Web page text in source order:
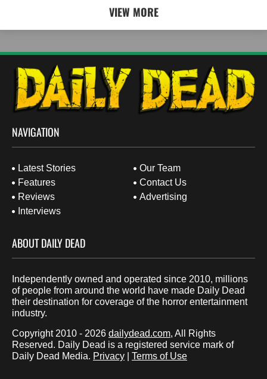
VIEW MORE
NAVIGATION
Latest Stories
Features
Reviews
Interviews
Our Team
Contact Us
Advertising
ABOUT DAILY DEAD
Independently owned and operated since 2010, millions
of people from around the world have made Daily Dead
their destination for coverage of the horror entertainment
industry.
Copyright 2010 - 2026 dailydead.com, All Rights
Reserved. Daily Dead is a registered service mark of
Daily Dead Media. Privacy Terms of Use